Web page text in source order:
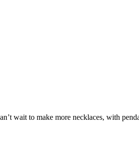
wait to make more necklaces, with